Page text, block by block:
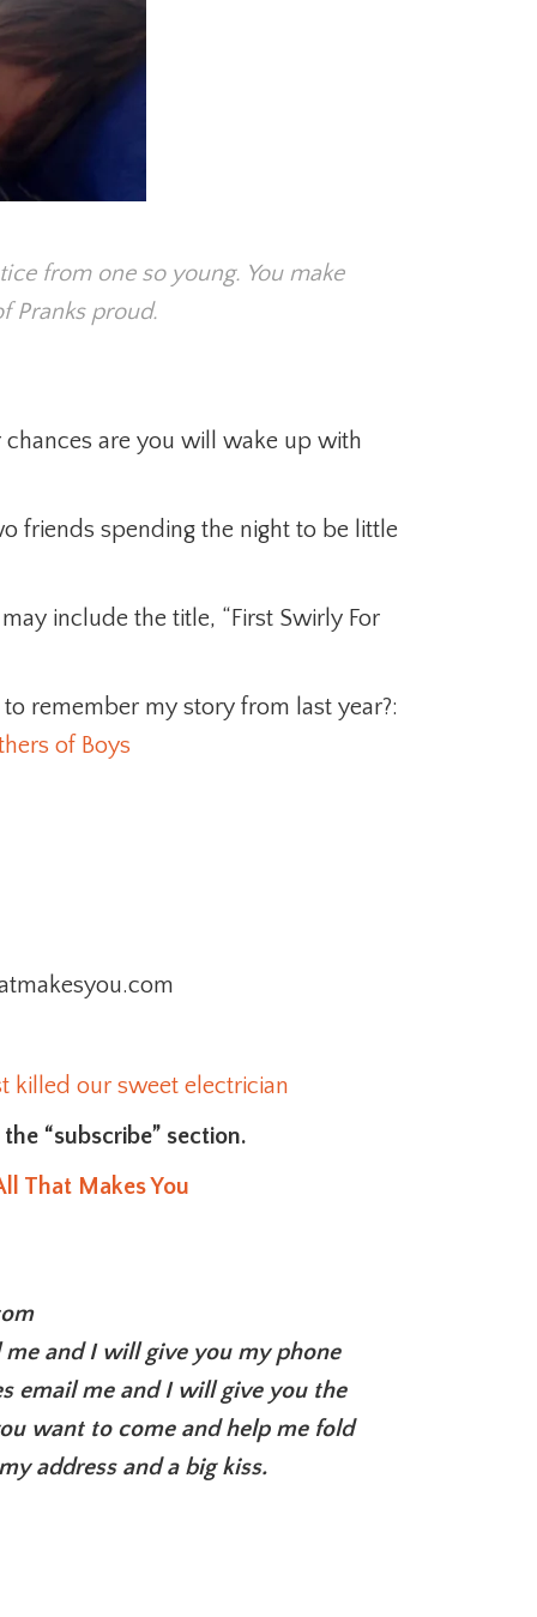
from one so young. You make
Pranks proud.
are you will wake up with
friends spending the night to be little
include the title, “First Swirly For
remember my story from last year?:
of Boys
killed our sweet electrician
“subscribe” section.
That Makes You
and I will give you my phone
email me and I will give you the
want to come and help me fold
address and a big kiss.